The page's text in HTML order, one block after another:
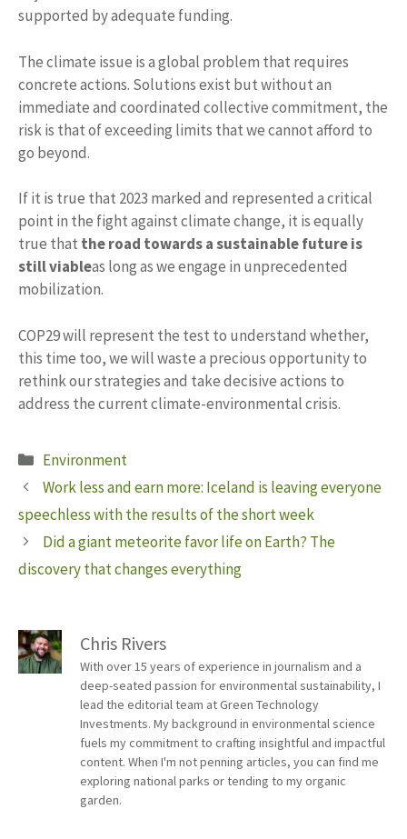
supported by adequate funding.
The climate issue is a global problem that requires
concrete actions. Solutions exist but without an
immediate and coordinated collective commitment, the
risk is that of exceeding limits that we cannot afford to
go beyond.
If it is true that 2023 marked and represented a critical
point in the fight against climate change, it is equally
true that the road towards a sustainable future is
still viableas long as we engage in unprecedented
mobilization.
COP29 will represent the test to understand whether,
this time too, we will waste a precious opportunity to
rethink our strategies and take decisive actions to
address the current climate-environmental crisis.
Categories
Environment
Work less and earn more: Iceland is leaving everyone
speechless with the results of the short week
Did a giant meteorite favor life on Earth? The
discovery that changes everything
Chris Rivers
With over 15 years of experience in journalism and a
deep-seated passion for environmental sustainability, I
lead the editorial team at Green Technology
Investments. My background in environmental science
fuels my commitment to crafting insightful and impactful
content. When I'm not penning articles, you can find me
exploring national parks or tending to my organic
garden.